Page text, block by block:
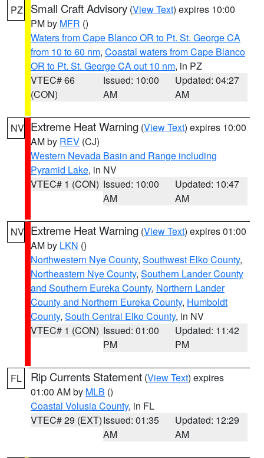
PZ Small Craft Advisory (View Text) expires 10:00
PM by MFR ()
Waters from Cape Blanco OR to Pt. St. George CA
from 10 to 60 nm, Coastal waters from Cape Blanco
OR to Pt. St. George CA out 10 nm, in PZ
VTEC# 66
(CON)
Issued: 10:00
AM
Updated: 04:27
AM
NV Extreme Heat Warning (View Text) expires 10:00
AM by REV (CJ)
Western Nevada Basin and Range including
Pyramid Lake, in NV
VTEC# 1 (CON) Issued: 10:00
AM
Updated: 10:47
AM
NV Extreme Heat Warning (View Text) expires 01:00
AM by LKN ()
Northwestern Nye County, Southwest Elko County,
Northeastern Nye County, Southern Lander County
and Southern Eureka County, Northern Lander
County and Northern Eureka County, Humboldt
County, South Central Elko County, in NV
VTEC# 1 (CON) Issued: 01:00
PM
Updated: 11:42
PM
FL Rip Currents Statement (View Text) expires
01:00 AM by MLB ()
Coastal Volusia County, in FL
VTEC# 29 (EXT)Issued: 01:35
AM
Updated: 12:29
AM